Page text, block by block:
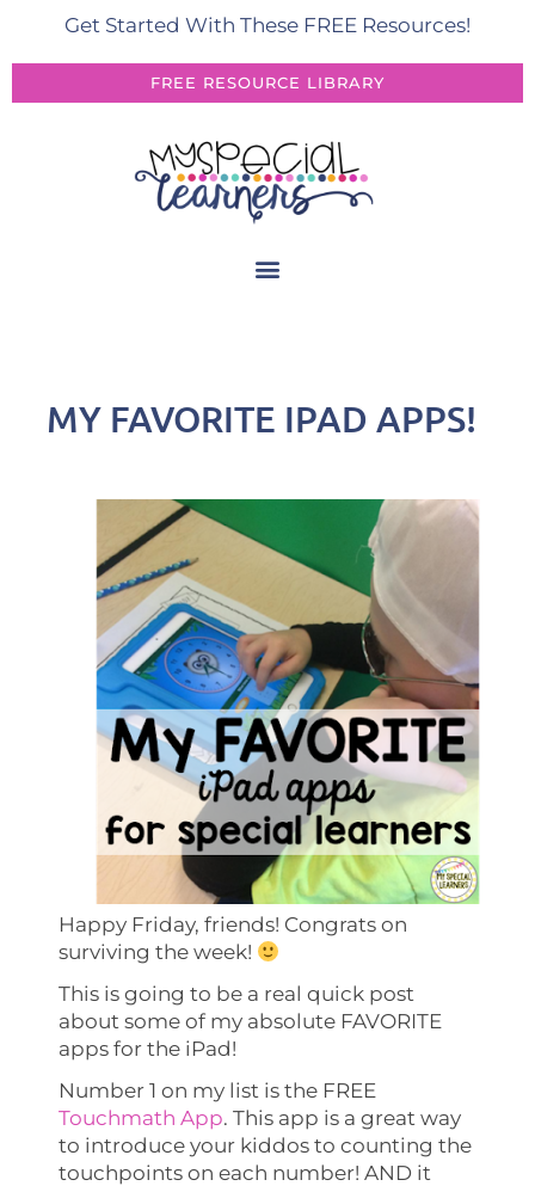
Get Started With These FREE Resources!
FREE RESOURCE LIBRARY
MY FAVORITE IPAD APPS!
Happy Friday, friends! Congrats on
surviving the week!
This is going to be a real quick post
about some of my absolute FAVORITE
apps for the iPad!
Number 1 on my list is the FREE
Touchmath App. This app is a great way
to introduce your kiddos to counting the
touchpoints on each number! AND it